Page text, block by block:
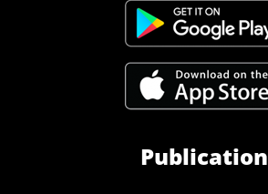
Publication